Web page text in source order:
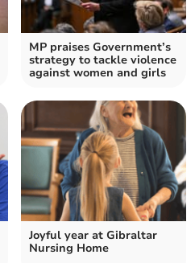
MP praises Government’s
strategy to tackle violence
against women and girls
Joyful year at Gibraltar
Nursing Home